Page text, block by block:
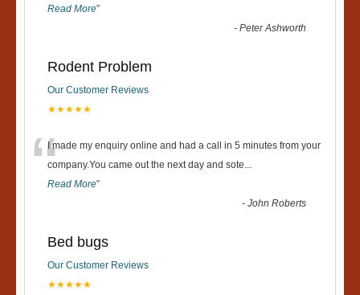
Read More”
-Peter Ashworth
Rodent Problem
Our Customer Reviews
★★★★★
“I made my enquiry online and had a call in 5 minutes from your
company.You came out the next day and sote...
Read More”
-John Roberts
Bed bugs
Our Customer Reviews
★★★★★